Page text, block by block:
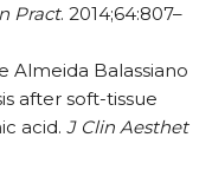
Pract. 2014;64:807–
Almeida Balassiano
after soft-tissue
acid. J Clin Aesthet